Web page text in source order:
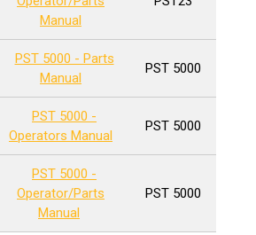
Manual
PST 5000 - Parts
Manual
PST 5000
PST 5000 -
Operators Manual
PST 5000
PST 5000 -
Operator/Parts
Manual
PST 5000